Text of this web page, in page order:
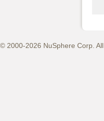
© 2000-2026 NuSphere Corp.